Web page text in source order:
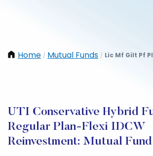
Home / Mutual Funds / Lic Mf Gilt Pf
UTI Conservative Hybrid
Regular Plan-Flexi IDCW
Reinvestment: Mutual